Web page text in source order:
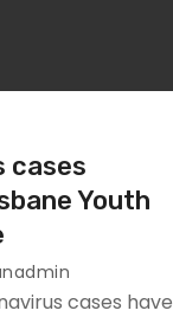
cases
Youth
cases have